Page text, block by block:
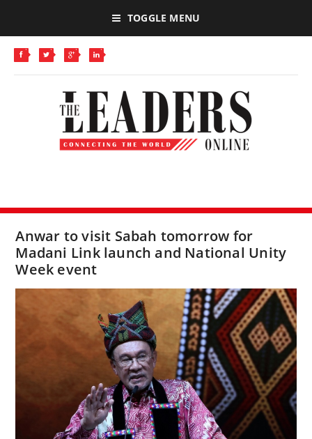
TOGGLE MENU
Anwar to visit Sabah tomorrow for
Madani Link launch and National Unity
Week event